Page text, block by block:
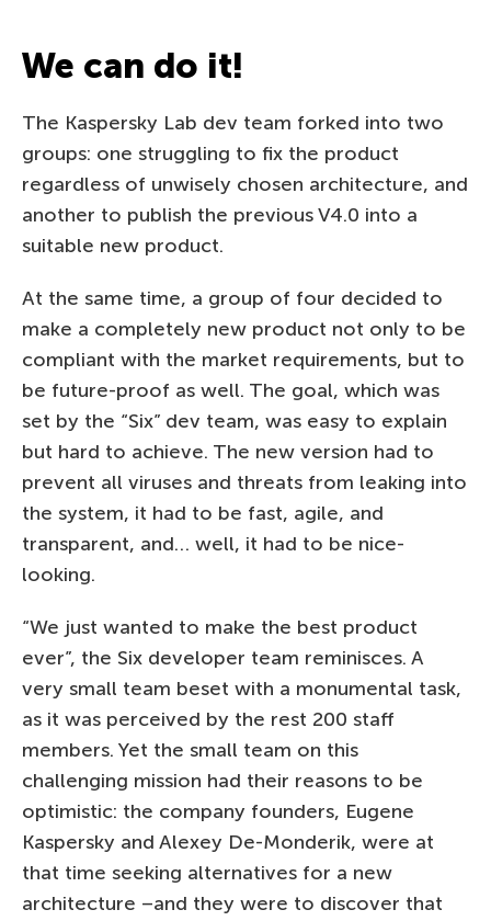
We can do it!
The Kaspersky Lab dev team forked into two
groups: one struggling to fix the product
regardless of unwisely chosen architecture, and
another to publish the previous V4.0 into a
suitable new product.
At the same time, a group of four decided to
make a completely new product not only to be
compliant with the market requirements, but to
be future-proof as well. The goal, which was
set by the “Six” dev team, was easy to explain
but hard to achieve. The new version had to
prevent all viruses and threats from leaking into
the system, it had to be fast, agile, and
transparent, and… well, it had to be nice-
looking.
“We just wanted to make the best product
ever”, the Six developer team reminisces. A
very small team beset with a monumental task,
as it was perceived by the rest 200 staff
members. Yet the small team on this
challenging mission had their reasons to be
optimistic: the company founders, Eugene
Kaspersky and Alexey De-Monderik, were at
that time seeking alternatives for a new
architecture –and they were to discover that